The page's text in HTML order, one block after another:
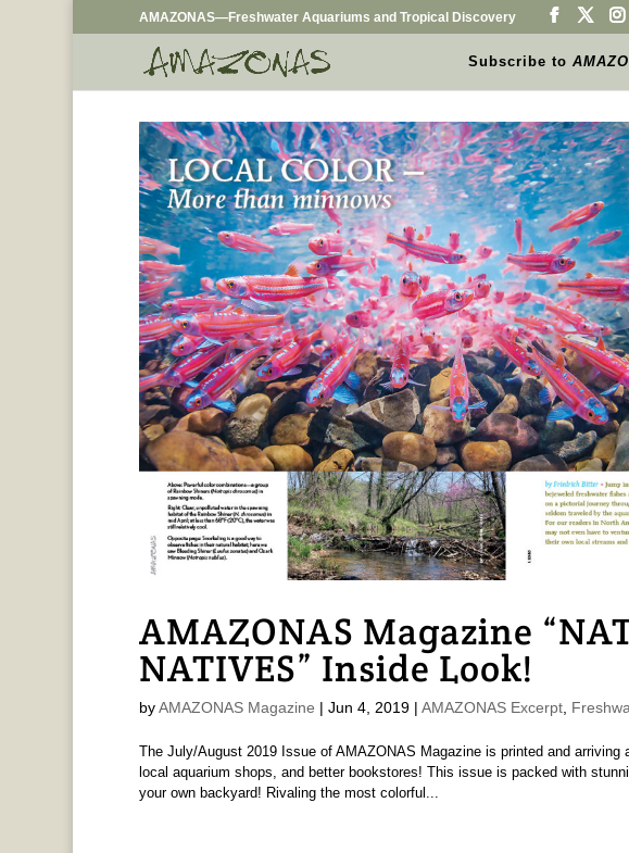
AMAZONAS—Freshwater Aquariums and Tropical Discovery
Subscribe to
AMAZONAS Magazine
NATIVES” Inside Look!
byAMAZONAS Magazine | Jun 4, 2019| AMAZONAS Excerpt,
The July/August 2019 Issue of AMAZONAS Magazine is printed and arriving
local aquarium shops, and better bookstores! This issue is packed with
your own backyard! Rivaling the most colorful...